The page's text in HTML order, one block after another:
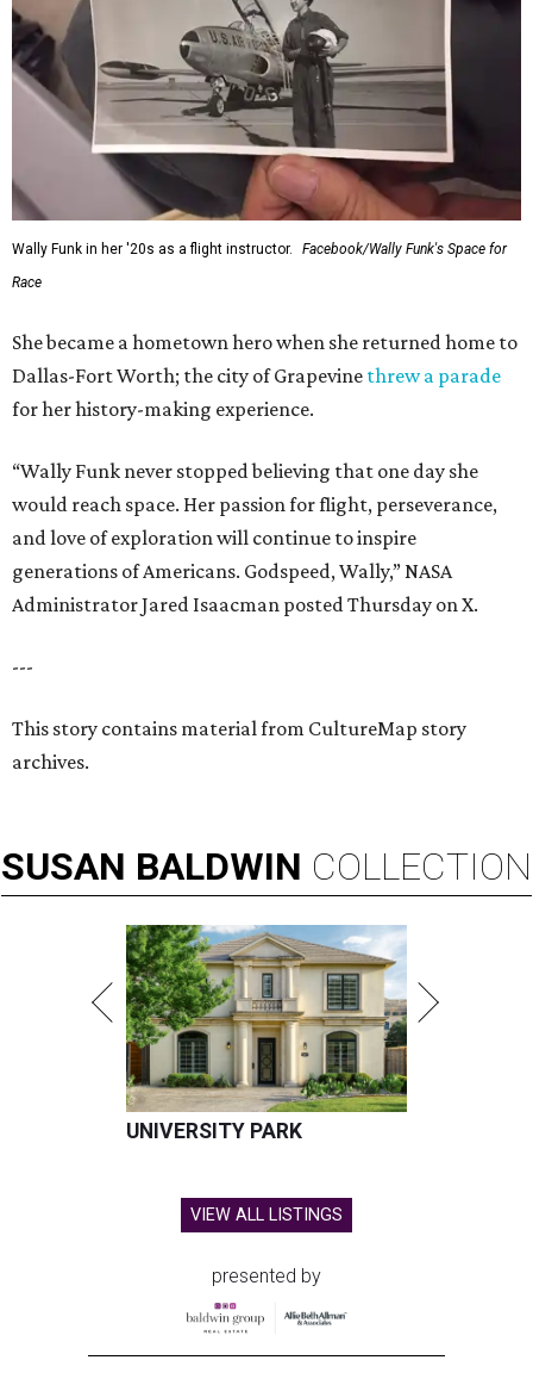
Wally Funk in her '20s as a flight instructor.
Facebook/Wally Funk's Space for
Race
She became a hometown hero when she returned home to
Dallas-Fort Worth; the city of Grapevine threw a parade
for her history-making experience.
“Wally Funk never stopped believing that one day she
would reach space. Her passion for flight, perseverance,
and love of exploration will continue to inspire
generations of Americans. Godspeed, Wally,” NASA
Administrator Jared Isaacman posted Thursday on X.
---
This story contains material from CultureMap story
archives.
SUSAN BALDWIN COLLECTION
UNIVERSITY PARK
VIEW ALL LISTINGS
presented by